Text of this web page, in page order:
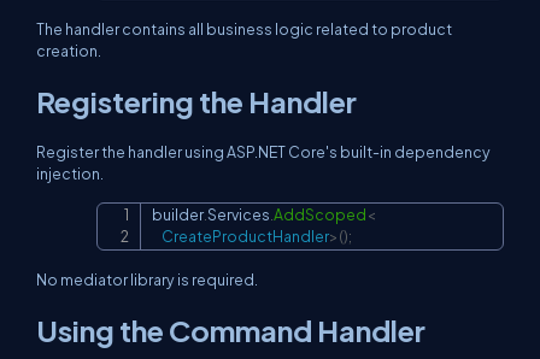
The handler contains all business logic related to product
creation.
Registering the Handler
Register the handler using ASP.NET Core's built-in dependency
injection.
builder.Services.AddScoped<
    CreateProductHandler
>();
No mediator library is required.
Using the Command Handler